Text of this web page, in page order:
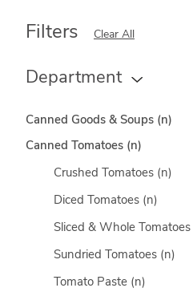
Filters Clear All
Department
Canned Goods & Soups (n)
Canned Tomatoes (n)
Crushed Tomatoes (n)
Diced Tomatoes (n)
Sliced & Whole Tomatoes
Sundried Tomatoes (n)
Tomato Paste (n)